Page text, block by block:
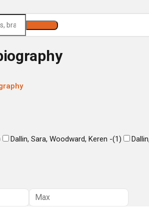
Dallin, Sara, Woodward, Keren -(1)